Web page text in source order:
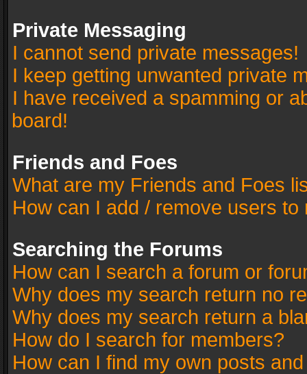
Private Messaging
I cannot send private messages!
I keep getting unwanted private
I have received a spamming or
board!
Friends and Foes
What are my Friends and Foes
How can I add / remove users
Searching the Forums
How can I search a forum or
Why does my search return no
Why does my search return a
How do I search for members?
How can I find my own posts